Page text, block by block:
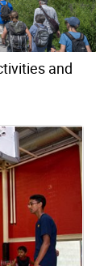
and